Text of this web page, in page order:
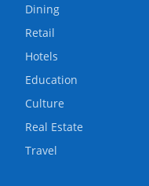
Dining
Retail
Hotels
Education
Culture
Real Estate
Travel